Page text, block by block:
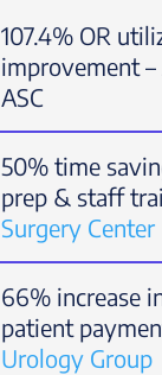
107.4% OR
improvement –
ASC
50% time
prep & staff
Surgery Center
66% increase
patient
Urology Group